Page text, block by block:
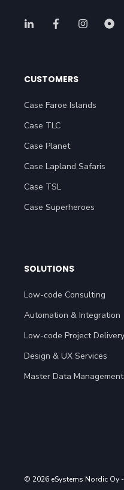
CUSTOMERS
Case Faroe Islands
Case TLC
Case Planet
Case Lapland Safaris
Case TSL
Case Superheroes
SOLUTIONS
Low-code Consulting
Automation & Integration
Low-code Project Delivery
Design & UX Services
Master Data Management
© 2026 eSystems Nordic Oy